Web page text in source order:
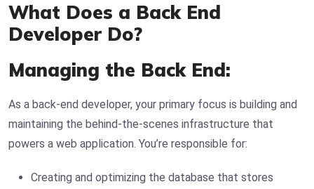
What Does a Back End
Developer Do?
Managing the Back End:
As a back-end developer, your primary focus is building and
maintaining the behind-the-scenes infrastructure that
powers a web application. You’re responsible for:
Creating and optimizing the database that stores